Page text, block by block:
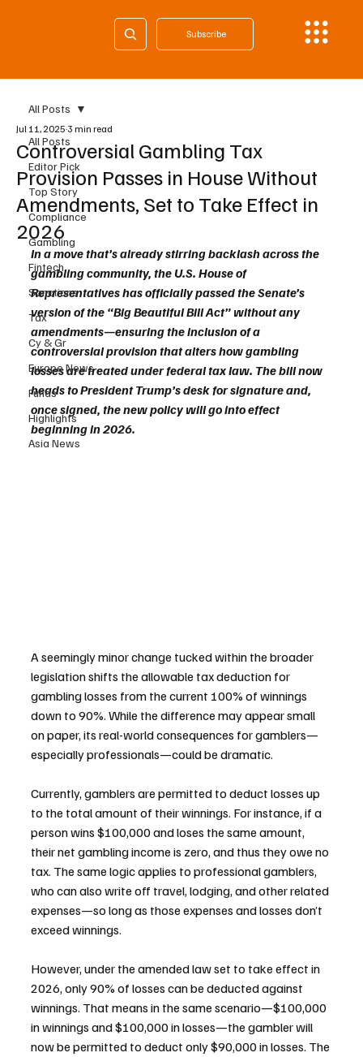
Subscribe
All Posts
Editor Pick
Top Story
Compliance
Gambling
Fintech
Sanctions
Tax
Cy & Gr
Europe News
Funds
Highlights
Asia News
All Posts
Controversial Gambling Tax
Provision Passes in House Without
Amendments, Set to Take Effect in
2026
Jul 11, 2025 3 min read
In a move that’s already stirring backlash across the
gambling community, the U.S. House of
Representatives has officially passed the Senate’s
version of the “Big Beautiful Bill Act” without any
amendments—ensuring the inclusion of a
controversial provision that alters how gambling
losses are treated under federal tax law. The bill now
heads to President Trump’s desk for signature and,
once signed, the new policy will go into effect
beginning in 2026.
A seemingly minor change tucked within the broader
legislation shifts the allowable tax deduction for
gambling losses from the current 100% of winnings
down to 90%. While the difference may appear small
on paper, its real-world consequences for gamblers—
especially professionals—could be dramatic.
Currently, gamblers are permitted to deduct losses up
to the total amount of their winnings. For instance, if a
person wins $100,000 and loses the same amount,
their net gambling income is zero, and thus they owe no
tax. The same logic applies to professional gamblers,
who can also write off travel, lodging, and other related
expenses—so long as those expenses and losses don’t
exceed winnings.
However, under the amended law set to take effect in
2026, only 90% of losses can be deducted against
winnings. That means in the same scenario—$100,000
in winnings and $100,000 in losses—the gambler will
now be permitted to deduct only $90,000 in losses. The